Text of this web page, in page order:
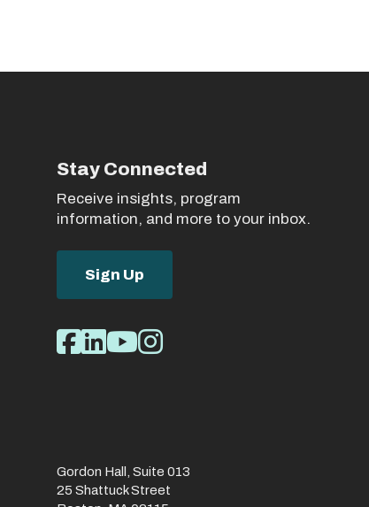
Stay Connected
Receive insights, program
information, and more to your inbox.
Sign Up
Social
Links
Facebook
LinkedIn
Youtube
Instagram
Gordon Hall, Suite 013
25 Shattuck Street